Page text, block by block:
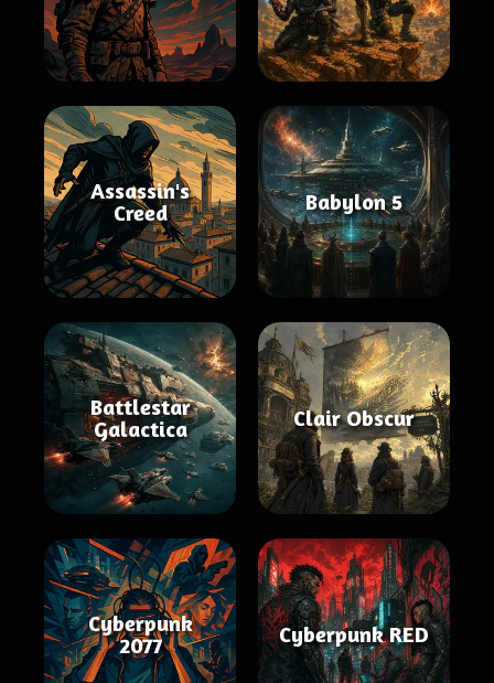
Assassin's
Creed
Babylon 5
Battlestar
Galactica
Clair Obscur
Cyberpunk
2077
Cyberpunk RED